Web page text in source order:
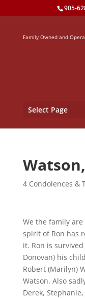
905-
Family Owned and
Select Page
4 Condolences &
We the family
spirit of Ron has
it. Ron is
Donovan) his
Robert (Marilyn)
Watson. Also
Derek,